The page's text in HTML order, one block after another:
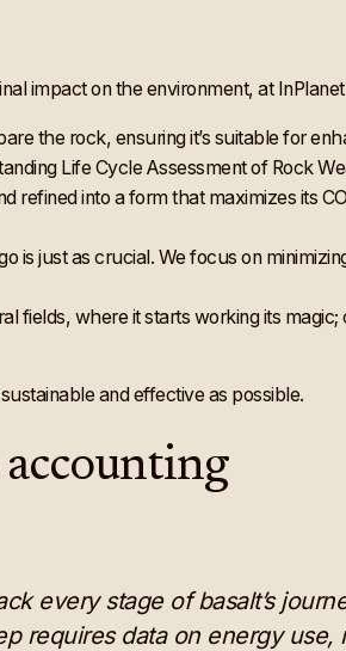
impact on the environment, at
the rock, ensuring it’s suitable for
Life Cycle Assessment of Rock
refined into a form that maximizes its
is just as crucial. We focus on
fields, where it starts working its
and effective as possible.
every stage of basalt’s
requires data on energy